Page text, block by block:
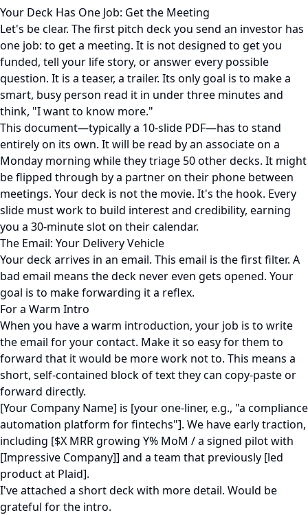
Your Deck Has One Job: Get the Meeting
Let's be clear. The first pitch deck you send an investor has
one job: to get a meeting. It is not designed to get you
funded, tell your life story, or answer every possible
question. It is a teaser, a trailer. Its only goal is to make a
smart, busy person read it in under three minutes and
think, "I want to know more."
This document—typically a 10-slide PDF—has to stand
entirely on its own. It will be read by an associate on a
Monday morning while they triage 50 other decks. It might
be flipped through by a partner on their phone between
meetings. Your deck is not the movie. It's the hook. Every
slide must work to build interest and credibility, earning
you a 30-minute slot on their calendar.
The Email: Your Delivery Vehicle
Your deck arrives in an email. This email is the first filter. A
bad email means the deck never even gets opened. Your
goal is to make forwarding it a reflex.
For a Warm Intro
When you have a warm introduction, your job is to write
the email for your contact. Make it so easy for them to
forward that it would be more work not to. This means a
short, self-contained block of text they can copy-paste or
forward directly.
[Your Company Name] is [your one-liner, e.g., "a compliance
automation platform for fintechs"]. We have early traction,
including [$X MRR growing Y% MoM / a signed pilot with
[Impressive Company]] and a team that previously [led
product at Plaid].
I've attached a short deck with more detail. Would be
grateful for the intro.